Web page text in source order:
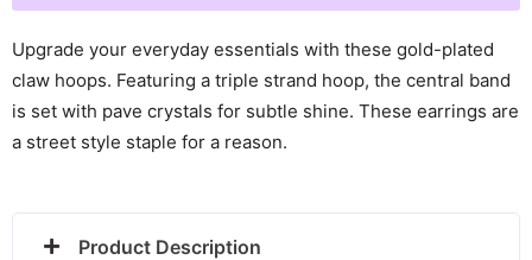
Claw
Hoops
-
24100295
quantity
Upgrade your everyday essentials with these gold-plated
claw hoops. Featuring a triple strand hoop, the central band
is set with pave crystals for subtle shine. These earrings are
a street style staple for a reason.
Product Description